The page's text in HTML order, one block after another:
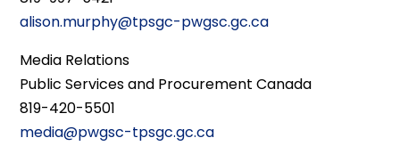
alison.murphy@tpsgc-pwgsc.gc.ca
Media Relations
Public Services and Procurement Canada
819-420-5501
media@pwgsc-tpsgc.gc.ca